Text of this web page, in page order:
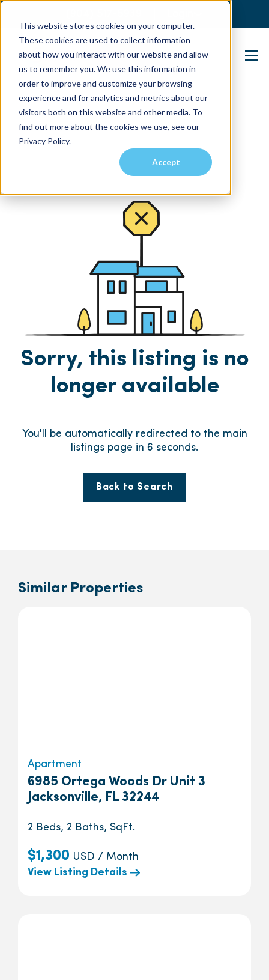
This website stores cookies on your computer.
These cookies are used to collect information
about how you interact with our website and allow
us to remember you. We use this information in
order to improve and customize your browsing
experience and for analytics and metrics about our
visitors both on this website and other media. To
find out more about the cookies we use, see our
Privacy Policy.
Accept
Contact Us
Sorry, this listing is no
longer available
You'll be automatically redirected to the main
listings page in 6 seconds.
Back to Search
Similar Properties
Apartment
6985 Ortega Woods Dr Unit 3
Jacksonville, FL 32244
2 Beds, 2 Baths, SqFt.
$1,300 USD / Month
View Listing Details